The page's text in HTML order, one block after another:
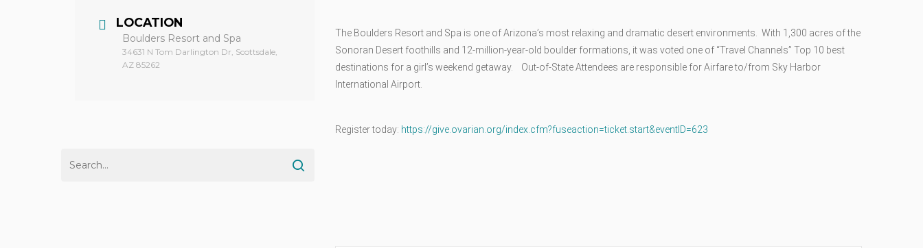
LOCATION
Boulders Resort and Spa
34631 N Tom Darlington Dr, Scottsdale,
AZ 85262
The Boulders Resort and Spa is one of Arizona’s most relaxing and dramatic desert environments. With 1,300 acres of the
Sonoran Desert foothills and 12-million-year-old boulder formations, it was voted one of “Travel Channels” Top 10 best
destinations for a girl’s weekend getaway. Out-of-State Attendees are responsible for Airfare to/from Sky Harbor
International Airport.
Register today: https://give.ovarian.org/index.cfm?fuseaction=ticket.start&eventID=623